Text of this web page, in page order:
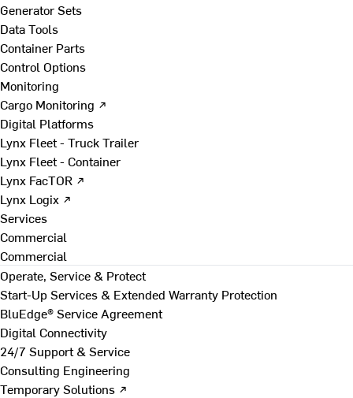
Generator Sets
Data Tools
Container Parts
Control Options
Monitoring
Cargo Monitoring ↗
Digital Platforms
Lynx Fleet - Truck Trailer
Lynx Fleet - Container
Lynx FacTOR ↗
Lynx Logix ↗
Services
Commercial
Commercial
Operate, Service & Protect
Start-Up Services & Extended Warranty Protection
BluEdge® Service Agreement
Digital Connectivity
24/7 Support & Service
Consulting Engineering
Temporary Solutions ↗